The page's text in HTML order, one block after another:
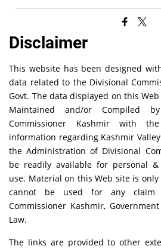
Disclaimer
This website has been designed
data related to the Divisional
Govt. The data displayed on this
Maintained and/or Compiled
Commissioner Kashmir with
information regarding Kashmir
the Administration of Divisional
be readily available for personal
use. Material on this Web site is
cannot be used for any claim
Commissioner Kashmir,
Law.
The links are provided to other